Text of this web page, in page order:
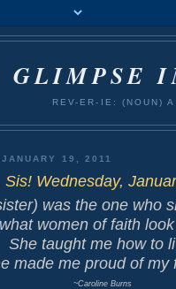
GLIMPSE
REV-ER-IE: (NOUN)
JANUARY 19, 2011
Sis! Wednesday,
was the one who
what women of faithlook
She taught me how to
made me proud of my
~Caroline Burns